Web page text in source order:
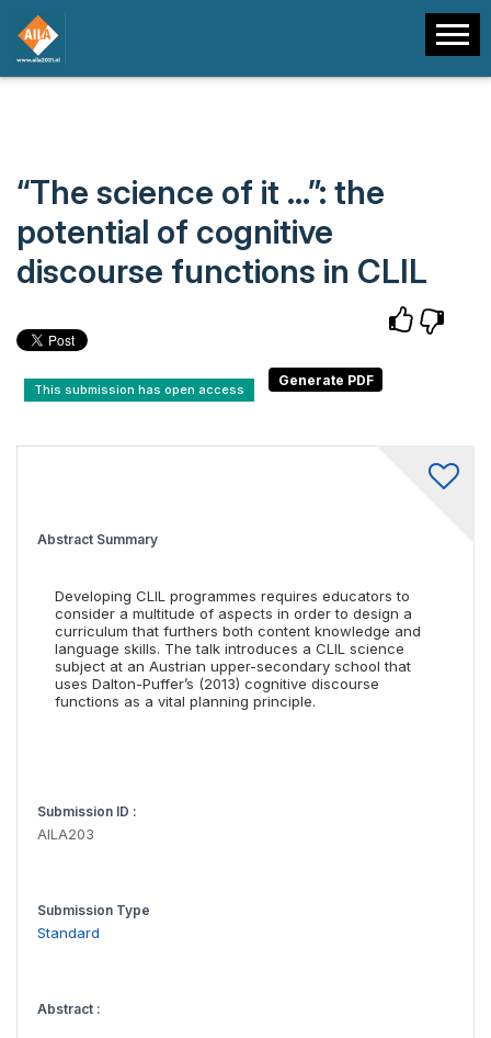
“The science of it …”: the
potential of cognitive
discourse functions in CLIL
This submission has open access
Abstract Summary
Developing CLIL programmes requires educators to
consider a multitude of aspects in order to design a
curriculum that furthers both content knowledge and
language skills. The talk introduces a CLIL science
subject at an Austrian upper-secondary school that
uses Dalton-Puffer’s (2013) cognitive discourse
functions as a vital planning principle.
Submission ID :
AILA203
Submission Type
Standard
Abstract :